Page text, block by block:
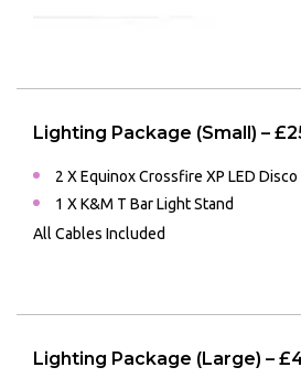
Lighting Package (Small) –
2 X Equinox Crossfire XP LED
1 X K&M T Bar Light Stand
All Cables Included
Lighting Package (Large) –